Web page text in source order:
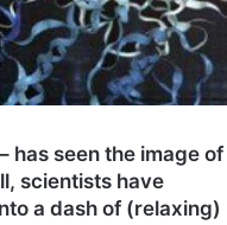
has seen the image of
scientists have
a dash of (relaxing)